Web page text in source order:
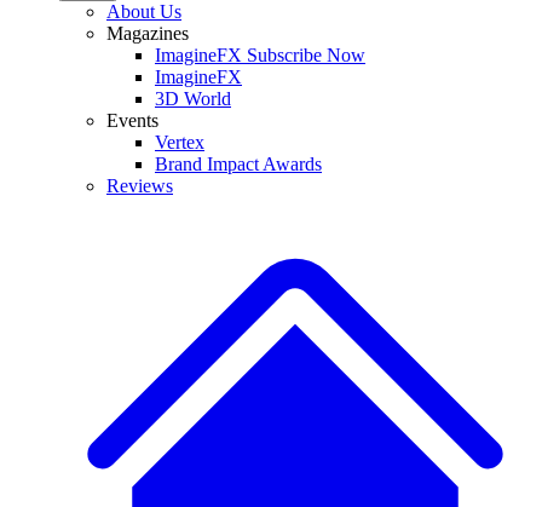
About Us
Magazines
ImagineFX Subscribe Now
ImagineFX
3D World
Events
Vertex
Brand Impact Awards
Reviews